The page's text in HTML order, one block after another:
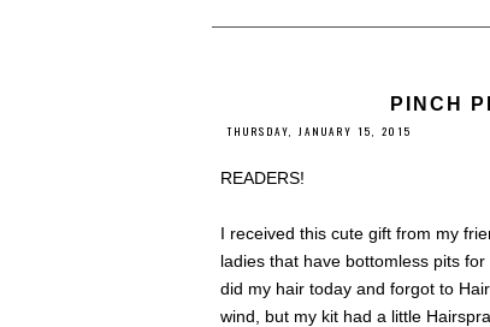
PINCH
THURSDAY, JANUARY 15, 2015
READERS!
I received this cute gift from my
ladies that have bottomless pits
did my hair today and forgot to
wind, but my kit had a little